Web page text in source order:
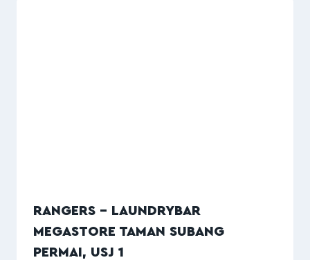
RANGERS – LAUNDRYBAR
MEGASTORE TAMAN SUBANG
PERMAI, USJ 1